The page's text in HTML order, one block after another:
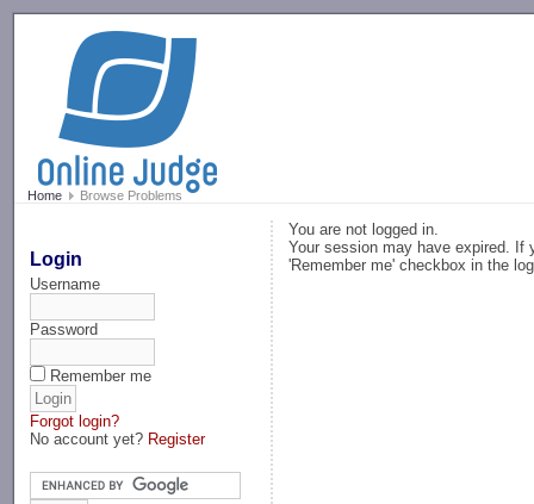
Home Browse Problems
Login
Username
Password
Remember me
Forgot login?
No account yet? Register
You are not logged in.
Your session may have expired. If
'Remember me' checkbox in the